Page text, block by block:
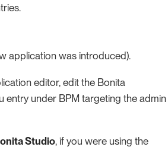
application was introduced).
editor, edit the Bonita
entry under BPM targeting the admin
Studio, if you were using the